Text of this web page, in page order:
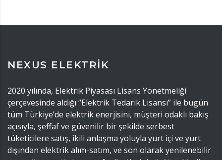
NEXUS ELEKTRİK
2020 yılında, Elektrik Piyasası Lisans Yönetmeliği
çerçevesinde aldığı “Elektrik Tedarik Lisansı” ile bugün
tüm Türkiye’de elektrik enerjisini, müşteri odaklı bakış
açısıyla, şeffaf ve güvenilir bir şekilde serbest
tüketicilere satış, ikili anlaşma yoluyla yurt içi ve yurt
dışından elektrik alım-satım, ve son olarak yenilenebilir